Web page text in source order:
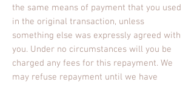
the same means of payment that you used
in the original transaction, unless
something else was expressly agreed with
you. Under no circumstances will you be
charged any fees for this repayment. We
may refuse repayment until we have